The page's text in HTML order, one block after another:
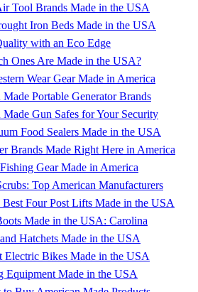
Tool Brands Made in the USA
Iron Beds Made in the USA
with an Eco Edge
Ones Are Made in the USA?
Wear Gear Made in America
Portable Generator Brands
Gun Safes for Your Security
Food Sealers Made in the USA
Brands Made Right Here in America
Gear Made in America
Top American Manufacturers
Four Post Lifts Made in the USA
Made in the USA: Carolina
Hatchets Made in the USA
Electric Bikes Made in the USA
Equipment Made in the USA